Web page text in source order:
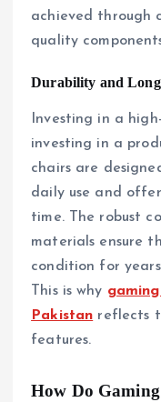
achieved through
quality
Durability and
Investing in a
investing in a
chairs are
daily use and
time. The robust
materials ensure
condition for
This is why
Pakistan reflects
features.
How Do